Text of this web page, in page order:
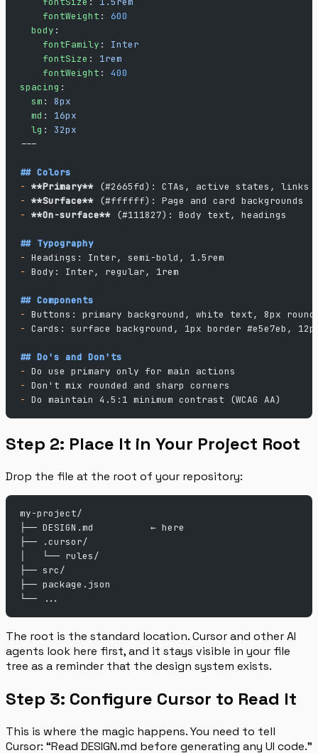
    fontWeight
: 600
  body
:
    fontFamily
: Inter
    fontSize
: 1rem
    fontWeight
: 400
spacing :
  sm
: 8px
  md
: 16px
  lg
: 32px
---
## Colors
- **Primary** (#2665fd): CTAs, active states, links
- **Surface** (#ffffff): Page and card backgrounds
- **On-surface** (#111827): Body text, headings
## Typography
- Headings: Inter, semi-bold, 1.5rem
- Body: Inter, regular, 1rem
## Components
- Buttons: primary background, white text, 8px
- Cards: surface background, 1px border #e5e7eb,
## Do's and Don'ts
- Do use primary only for main actions
- Don't mix rounded and sharp corners
- Do maintain 4.5:1 minimum contrast (WCAG AA)
Step 2: Place It in Your Project Root
Drop the file at the root of your repository:
my-project/
├── DESIGN.md          ← here
├── .cursor/
│   └── rules/
├── src/
├── package.json
└── ...
The root is the standard location. Cursor and other AI
agents look here first, and it stays visible in your file
tree as a reminder that the design system exists.
Step 3: Configure Cursor to Read It
This is where the magic happens. You need to tell
Cursor: “Read DESIGN.md before generating any UI code.”